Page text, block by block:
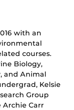
with an
courses.
Biology,
and Animal
Kelsie
Group
Archie Carr